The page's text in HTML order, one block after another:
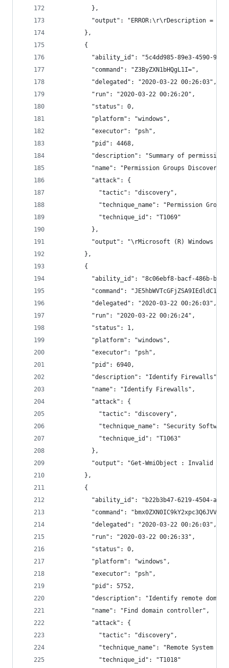
          },
"output": "ERROR:\r\rDescription =
        },
        {
"ability_id": "5c4dd985-89e3-4590-
          "command": "Z3ByZXN1bHQgL1I=",
          "delegated": "2020-03-22 00:26:03",
          "run": "2020-03-22 00:26:20",
          "status": 0,
          "platform": "windows",
          "executor": "psh",
          "pid": 4468,
"description": "Summary of permission
          "name": "Permission Groups Discovery",
          "attack": {
            "tactic": "discovery",
"technique_name": "Permission
            "technique_id": "T1069"
          },
"output": "\rMicrosoft (R) Windows
        },
        {
"ability_id": "8c06ebf8-bacf-486b-
"command":
          "delegated": "2020-03-22 00:26:03",
          "run": "2020-03-22 00:26:24",
          "status": 1,
          "platform": "windows",
          "executor": "psh",
          "pid": 6940,
          "description": "Identify Firewalls",
          "name": "Identify Firewalls",
          "attack": {
            "tactic": "discovery",
"technique_name": "Security
            "technique_id": "T1063"
          },
"output": "Get-WmiObject : Invalid
        },
        {
"ability_id": "b22b3b47-6219-4504-
"command":
          "delegated": "2020-03-22 00:26:03",
          "run": "2020-03-22 00:26:33",
          "status": 0,
          "platform": "windows",
          "executor": "psh",
          "pid": 5752,
"description": "Identify remote
          "name": "Find domain controller",
          "attack": {
            "tactic": "discovery",
"technique_name": "Remote System
            "technique_id": "T1018"